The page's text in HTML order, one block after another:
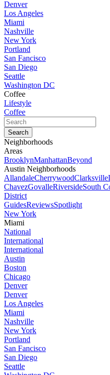
Denver
Los Angeles
Miami
Nashville
New York
Portland
San Fancisco
San Diego
Seattle
Washington DC
Coffee
Lifestyle
Coffee
Neighborhoods
Areas
BrooklynManhattanBeyond
Austin Neighborhoods
AllandaleCherrywoodClarksville
ChavezGovalleRiversideSouth
District
GuidesReviewsSpotlight
New York
Miami
National
International
International
Austin
Boston
Chicago
Denver
Denver
Los Angeles
Miami
Nashville
New York
Portland
San Fancisco
San Diego
Seattle